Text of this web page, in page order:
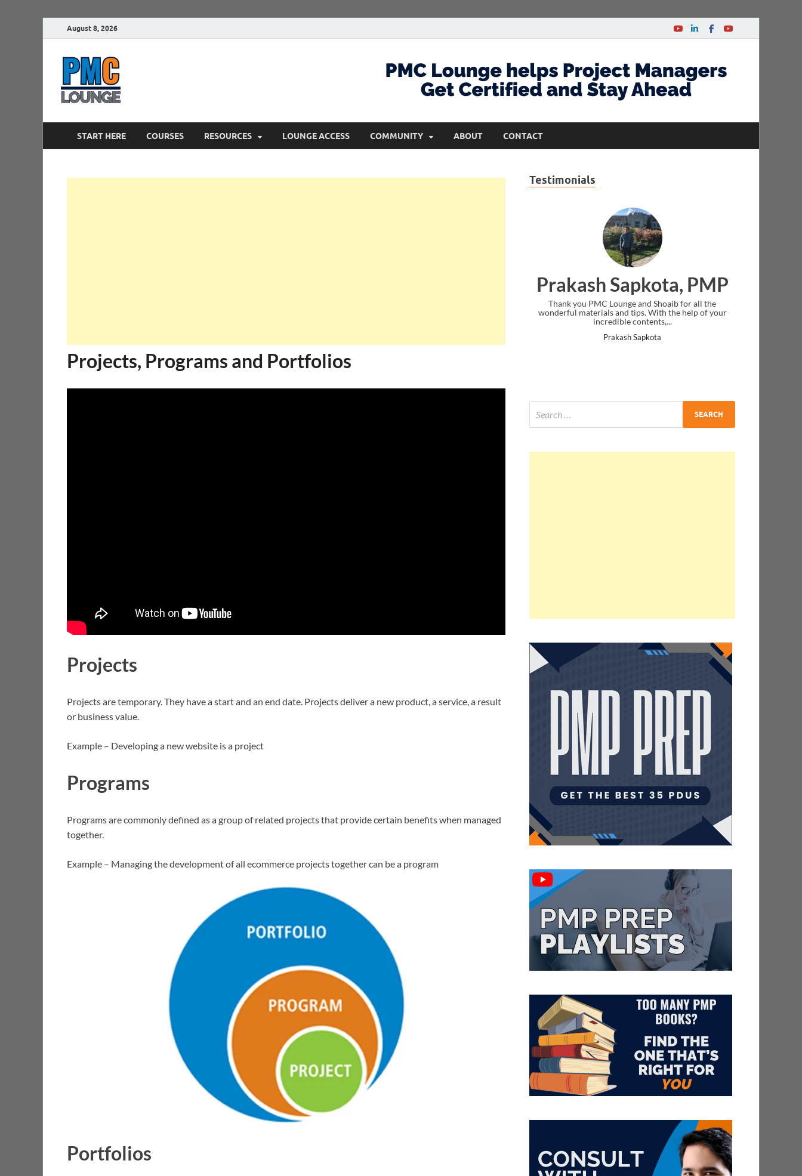
August 8, 2026
START HERE COURSES RESOURCES LOUNGE ACCESS COMMUNITY ABOUT CONTACT
Projects, Programs and Portfolios
Projects
Projects are temporary. They have a start and an end date. Projects deliver a new product, a service, a result
or business value.
Example – Developing a new website is a project
Programs
Programs are commonly defined as a group of related projects that provide certain benefits when managed
together.
Example – Managing the development of all ecommerce projects together can be a program
Portfolios
Testimonials
Prakash Sapkota, PMP
Thank you PMC Lounge and Shoaib for all the
wonderful materials and tips. With the help of your
incredible contents,...
Prakash Sapkota